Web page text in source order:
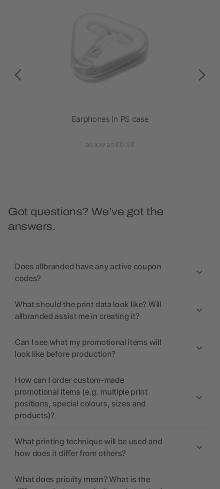
Earphones in PS case
as low as £0.58
Got questions? We’ve got the
answers.
Does allbranded have any active coupon
codes?
What should the print data look like? Will
allbranded assist me in creating it?
Can I see what my promotional items will
look like before production?
How can I order custom-made
promotional items (e.g. multiple print
positions, special colours, sizes and
products)?
What printing technique will be used and
how does it differ from others?
What does priority mean? What is the